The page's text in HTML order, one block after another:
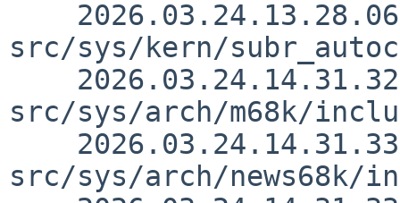
src/sys/kern/
src/sys/arch/m68k/
src/sys/arch/news68k/